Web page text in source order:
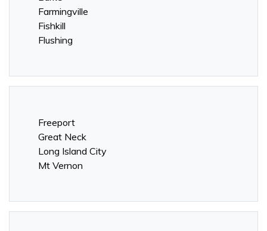
Farmingville
Fishkill
Flushing
Freeport
Great Neck
Long Island City
Mt Vernon